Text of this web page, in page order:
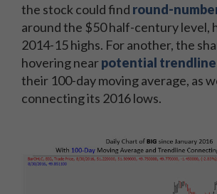
the stock could find round-
around the $50 half-century level,
2014-15 highs. For another, the
hovering nearpotential
their 100-day moving average, as
connecting its 2016 lows.